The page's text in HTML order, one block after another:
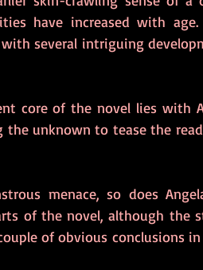
have increased with
several intriguing
core of the novel lies with
unknown to tease the
of the novel, although the
of obvious conclusions